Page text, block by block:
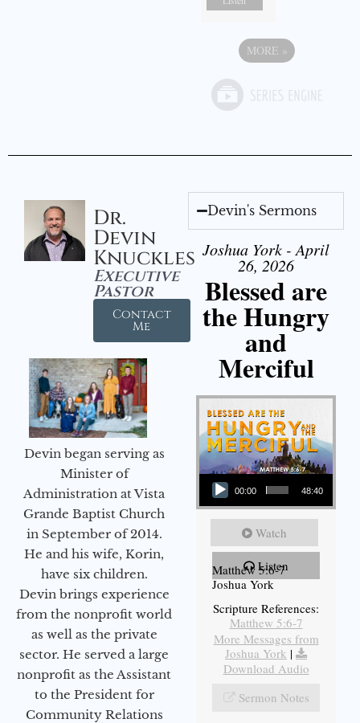
MORE »
Dr.
Devin
Knuckles
Executive
Pastor
Contact
Me
Devin began serving as
Minister of
Administration at Vista
Grande Baptist Church
in September of 2014.
He and his wife, Korin,
have six children.
Devin brings experience
from the nonprofit world
as well as the private
sector. He served a large
nonprofit as the Assistant
to the President for
Community Relations
Devin's Sermons
Joshua York - April
26, 2026
Blessed are
the Hungry
and
Merciful
Audio Player
00:00 48:40
Watch
Listen
Matthew 5:6-7
Joshua York
Scripture References:
Matthew 5:6-7
More Messages from
Joshua York |
Download Audio
Sermon Notes